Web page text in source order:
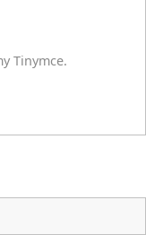
Tinymce.